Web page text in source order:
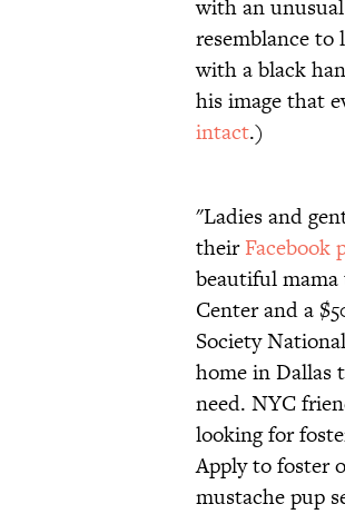
with an
resemblance to
with a black
his image that
intact.)
"Ladies and
theirFacebook
beautiful
Center and a
Society
home in Dallas
need. NYC
looking for
Apply to foster
mustache pup